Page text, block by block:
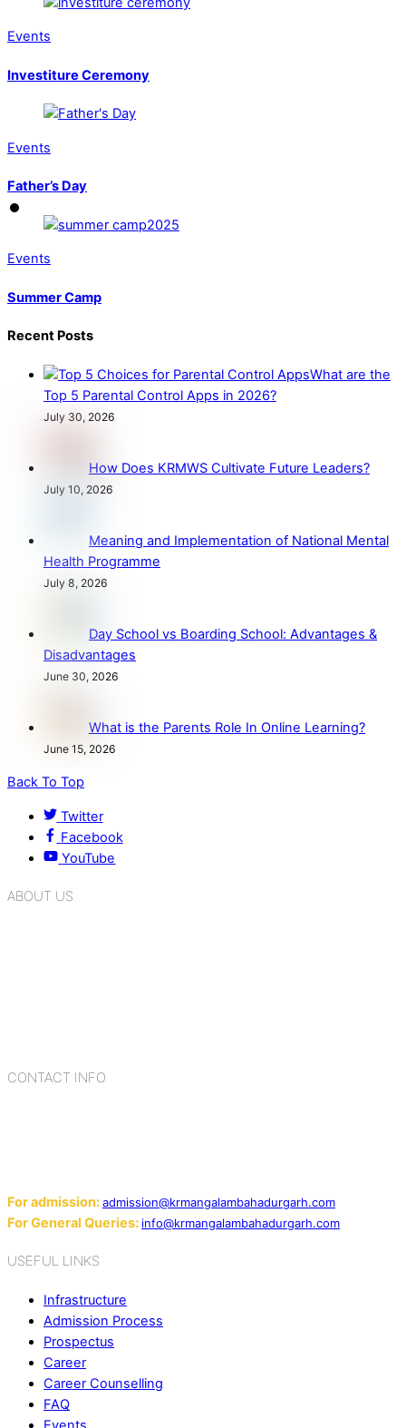
Events
Investiture Ceremony
Events
Father’s Day
Events
Summer Camp
Recent Posts
What are the
Top 5 Parental Control Apps in 2026?
July 30, 2026
How Does KRMWS Cultivate Future Leaders?
July 10, 2026
Meaning and Implementation of National Mental
Health Programme
July 8, 2026
Day School vs Boarding School: Advantages &
Disadvantages
June 30, 2026
What is the Parents Role In Online Learning?
June 15, 2026
Back To Top
Twitter
Facebook
YouTube
ABOUT US
CONTACT INFO
For admission:admission@krmangalambahadurgarh.com
For General Queries: info@krmangalambahadurgarh.com
USEFUL LINKS
Infrastructure
Admission Process
Prospectus
Career
Career Counselling
FAQ